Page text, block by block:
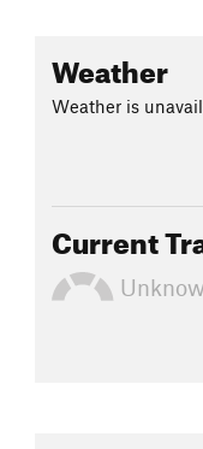
Weather
Weather is
Current